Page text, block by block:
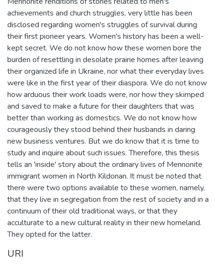
achievements and church struggles, very little has been
disclosed regarding women's struggles of survival during
their first pioneer years. Women's history has been a well-
kept secret. We do not know how these women bore the
burden of resettling in desolate prairie homes after leaving
their organized life in Ukraine, nor what their everyday lives
were like in the first year of their diaspora. We do not know
how arduous their work loads were, nor how they skimped
and saved to make a future for their daughters that was
better than working as domestics. We do not know how
courageously they stood behind their husbands in daring
new business ventures. But we do know that it is time to
study and inquire about such issues. Therefore, this thesis
tells an 'inside' story about the ordinary lives of Mennonite
immigrant women in North Kildonan. It must be noted that
there were two options available to these women, namely,
that they live in segregation from the rest of society and in a
continuum of their old traditional ways, or that they
acculturate to a new cultural reality in their new homeland.
They opted for the latter.
URI